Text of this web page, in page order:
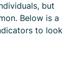
but
Below is a
to look